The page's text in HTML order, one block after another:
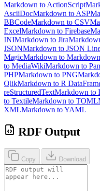
Markdown to ActionScript
AsciiDocMarkdown to ASP
BBCodeMarkdown to CSV
ExcelMarkdown to Firebase
INIMarkdown to Jira
JSONMarkdown to JSON
MagicMarkdown to Markdown
to MediaWikiMarkdown to
PHPMarkdown to PNG
QlikMarkdown to R
reStructuredTextMarkdown to
to TextileMarkdown to TOML
XMLMarkdown to YAML
RDF Output
Copy Download